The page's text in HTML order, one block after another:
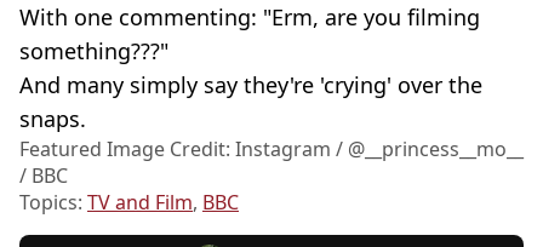
With one commenting: "Erm, are you filming
something???"
And many simply say they're 'crying' over the
snaps.
Featured Image Credit: Instagram / @__princess__mo__
/ BBC
Topics: TV and Film, BBC